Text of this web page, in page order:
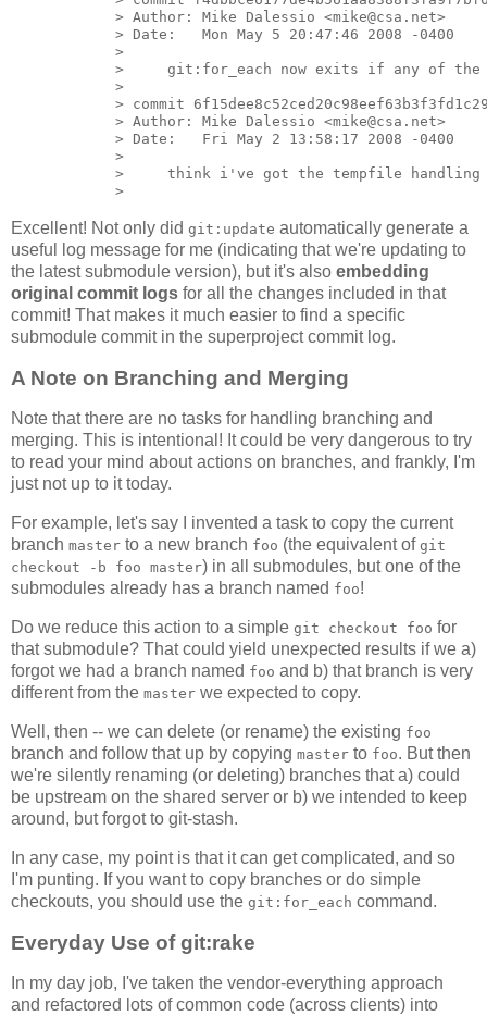
            > Author: Mike Dalessio <mike@csa.net>
            > Date:   Mon May 5 20:47:46 2008 -0400
            >
>     git:for_each now exits if any of the
            >
> commit
            > Author: Mike Dalessio <mike@csa.net>
            > Date:   Fri May 2 13:58:17 2008 -0400
            >
>     think i've got the tempfile
Excellent! Not only did git:update automatically generate a
useful log message for me (indicating that we're updating to
the latest submodule version), but it's also embedding
original commit logs for all the changes included in that
commit! That makes it much easier to find a specific
submodule commit in the superproject commit log.
A Note on Branching and Merging
Note that there are no tasks for handling branching and
merging. This is intentional! It could be very dangerous to try
to read your mind about actions on branches, and frankly, I'm
just not up to it today.
For example, let's say I invented a task to copy the current
branch master to a new branch foo (the equivalent of git
checkout -b foo master) in all submodules, but one of the
submodules already has a branch named foo!
Do we reduce this action to a simple git checkout foo for
that submodule? That could yield unexpected results if we a)
forgot we had a branch named foo and b) that branch is very
different from the master we expected to copy.
Well, then -- we can delete (or rename) the existing foo
branch and follow that up by copying master to foo. But then
we're silently renaming (or deleting) branches that a) could
be upstream on the shared server or b) we intended to keep
around, but forgot to git-stash.
In any case, my point is that it can get complicated, and so
I'm punting. If you want to copy branches or do simple
checkouts, you should use the git:for_each command.
Everyday Use of git:rake
In my day job, I've taken the vendor-everything approach
and refactored lots of common code (across clients) into